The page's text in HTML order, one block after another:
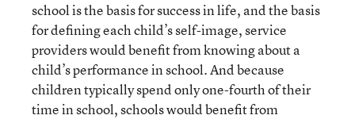
school is the basis for success in life, and the basis
for defining each child’s self-image, service
providers would benefit from knowing about a
child’s performance in school. And because
children typically spend only one-fourth of their
time in school, schools would benefit from